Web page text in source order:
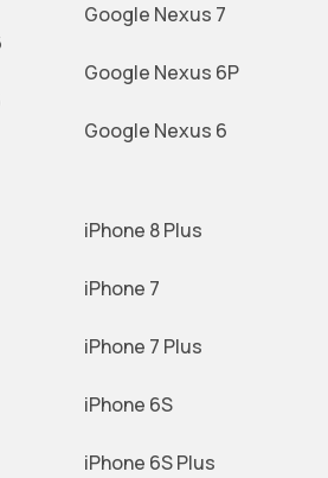
Google Nexus 7
Google Nexus 6P
Google Nexus 6
iPhone 8 Plus
iPhone 7
iPhone 7 Plus
iPhone 6S
iPhone 6S Plus